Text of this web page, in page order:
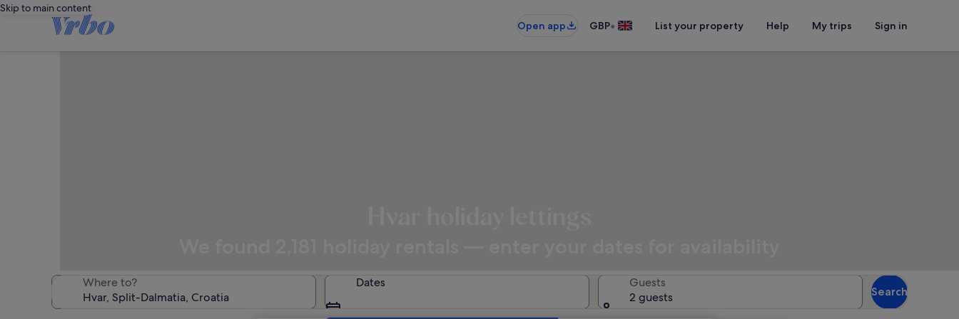
Skip to main content
Open app
GBP• List your property Help My trips Sign in
Where to? Dates
Guests
2 guests
Search